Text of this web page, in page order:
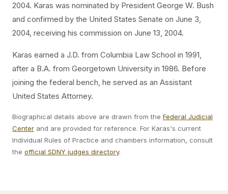
2004. Karas was nominated by President George W. Bush
and confirmed by the United States Senate on June 3,
2004, receiving his commission on June 13, 2004.
Karas earned a J.D. from Columbia Law School in 1991,
after a B.A. from Georgetown University in 1986. Before
joining the federal bench, he served as an Assistant
United States Attorney.
Biographical details above are drawn from the Federal Judicial
Center and are provided for reference. For Karas's current
Individual Rules of Practice and chambers information, consult
the official SDNY judges directory.